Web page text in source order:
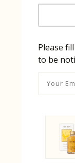
Please
to be